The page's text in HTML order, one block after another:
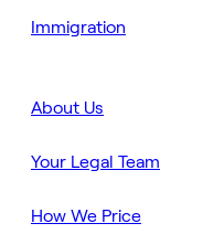
Immigration
About Us
Your Legal Team
How We Price